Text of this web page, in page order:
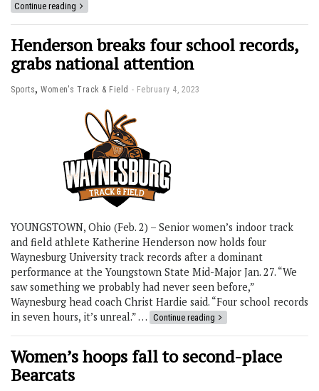
Continue reading
Henderson breaks four school records,
grabs national attention
Sports, Women's Track & Field February 4, 2023
YOUNGSTOWN, Ohio (Feb. 2) – Senior women’s indoor track
and field athlete Katherine Henderson now holds four
Waynesburg University track records after a dominant
performance at the Youngstown State Mid-Major Jan. 27. “We
saw something we probably had never seen before,”
Waynesburg head coach Christ Hardie said. “Four school records
in seven hours, it’s unreal.” … Continue reading
Women’s hoops fall to second-place
Bearcats